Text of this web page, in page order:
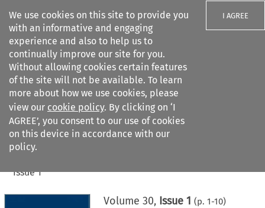
We use cookies on this site to provide you
with an informative and engaging
experience and also to help us to
continually improve our site for you.
Without allowing cookies certain features
of the site will not be available. To learn
more about how we use cookies, please
view our cookie policy. By clicking on ‘I
AGREE’, you consent to our use of cookies
on this device in accordance with our
policy.
I AGREE
Search filters
Citation search
Issue 1
Volume 30, Issue 1 (p. 1-10)